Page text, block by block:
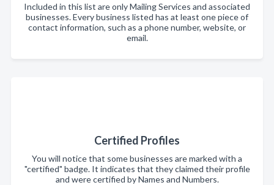
Included in this list are only Mailing Services and associated
businesses. Every business listed has at least one piece of
contact information, such as a phone number, website, or
email.
Certified Profiles
You will notice that some businesses are marked with a
"certified" badge. It indicates that they claimed their profile
and were certified by Names and Numbers.